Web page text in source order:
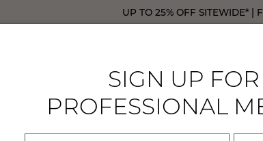
UP TO 25% OFF SITEWIDE* |
SIGN UP
PROFESSIONAL